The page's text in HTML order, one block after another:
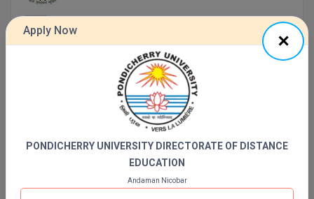
UTTARANCHAL UNIVERSITY ONLINE EDUCATION
LOVELY PROFESSIONAL UNIVERSITY ONLINE
SIKKIM MANIPAL UNIVERSITY Directorate OF
ONLINE EDUCATION SMU DDE
Shoolini University Online Education
DY PATIL UNIVERSITY NAVI MUMBAI
Apply Now
PONDICHERRY UNIVERSITY DIRECTORATE OF DISTANCE
EDUCATION
Andaman Nicobar